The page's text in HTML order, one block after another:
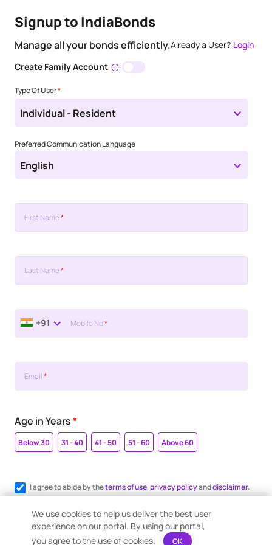
Signup to IndiaBonds
Manage all your bonds efficiently.Already a User? Login
Create Family Account
Type Of User*
Individual - Resident
Preferred Communication Language
English
First Name*
Last Name*
+91 Mobile No*
Email*
Age in Years*
Below 30 31 - 40 41 - 50 51 - 60 Above 60
I agree to abide by theterms of use,privacy policyanddisclaimer.
Register me for WhatsApp communication.
We use cookies to help us deliver the best user
experience on our portal. By using our portal,
you agree to the use of cookies.
OK